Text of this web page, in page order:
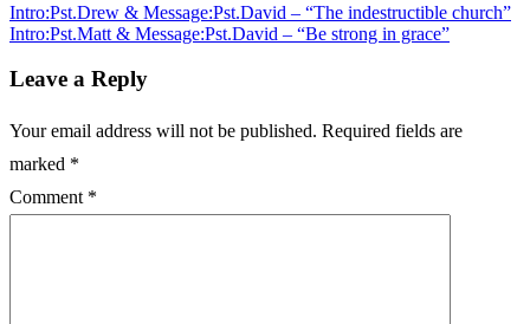
Intro:Pst.Drew & Message:Pst.David – “The indestructible church”
Intro:Pst.Matt & Message:Pst.David – “Be strong in grace”
Leave a Reply
Your email address will not be published. Required fields are
marked *
Comment *